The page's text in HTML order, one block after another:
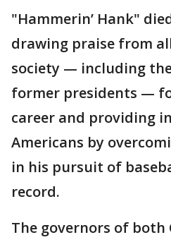
"Hammerin’ Hank"
drawing praise from
society — including
former presidents —
career and providing
Americans by
in his pursuit of
record.
The governors of both